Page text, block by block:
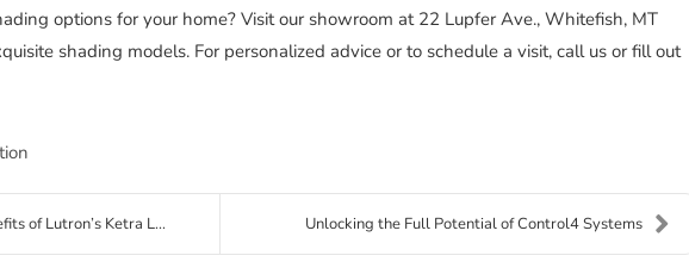
options for your home? Visit our showroom at 22 Lupfer Ave., Whitefish, MT
shading models. For personalized advice or to schedule a visit, call us or fill out
of Lutron’s Ketra L... Unlocking the Full Potential of Control4 Systems